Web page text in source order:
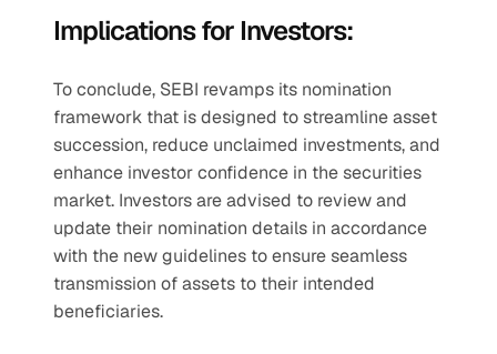
Implications for Investors:
To conclude, SEBI revamps its nomination
framework that is designed to streamline asset
succession, reduce unclaimed investments, and
enhance investor confidence in the securities
market. Investors are advised to review and
update their nomination details in accordance
with the new guidelines to ensure seamless
transmission of assets to their intended
beneficiaries.